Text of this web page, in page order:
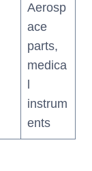
Aerosp
ace
parts,
medica
instrum
ents